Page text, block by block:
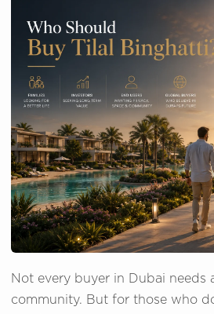
Not every buyer in Dubai needs
community. But for those who